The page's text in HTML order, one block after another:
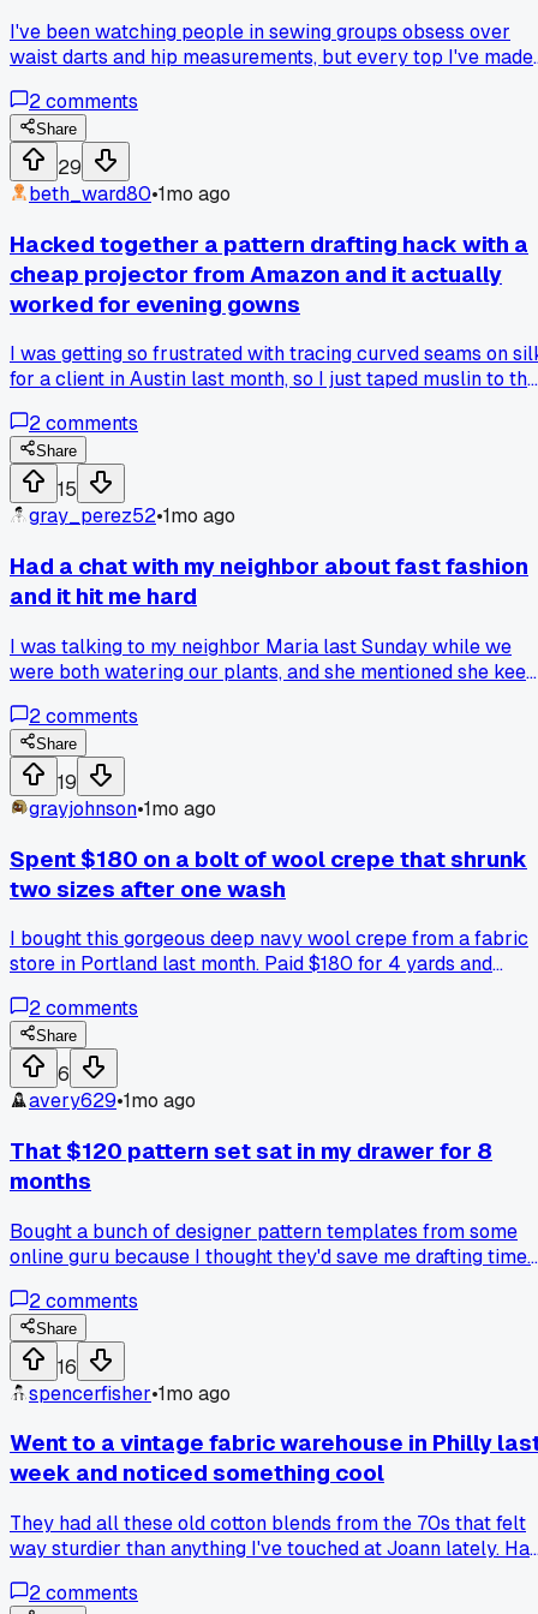
I've been watching people in sewing groups obsess over
waist darts and hip measurements, but every top I've made
beginners ignore shoulder slope and width for so long, like it
won't make the sleeves bunch up?
2comments
Share
29
beth_ward80•1mo ago
Hacked together a pattern drafting hack with a
cheap projector from Amazon and it actually
worked for evening gowns
I was getting so frustrated with tracing curved seams on
for a client in Austin last month, so I just taped muslin to the
has anyone else tried this shortcut for saving time on
intricate shapes?
2comments
Share
15
gray_perez52•1mo ago
Had a chat with my neighbor about fast fashion
and it hit me hard
I was talking to my neighbor Maria last Sunday while we
were both watering our plants, and she mentioned she
me she bought 12 items total last year, and I realized I
probably bought 50 or more without even thinking. It made
me rethink how I approach my own designs, like do I really
need to crank out 20 new sketches every season or
focus on pieces that last? Has anyone else here scaled
their design output after thinking about waste?
2comments
Share
19
grayjohnson•1mo ago
Spent $180 on a bolt of wool crepe that shrunk
two sizes after one wash
I bought this gorgeous deep navy wool crepe from a fabric
store in Portland last month. Paid $180 for 4 yards and
label said and it came out looking like doll clothes. I guess I
should have pre-shrunk a sample first. Has anyone else had
expensive fabric totally wreck itself after one wash?
2comments
Share
6
avery629•1mo ago
That $120 pattern set sat in my drawer for 8
months
Bought a bunch of designer pattern templates from some
online guru because I thought they'd save me drafting time.
massive adjustments. Has anyone else found a pattern
source that actually works for you?
2comments
Share
16
spencerfisher•1mo ago
Went to a vintage fabric warehouse in Philly
week and noticed something cool
They had all these old cotton blends from the 70s that felt
way sturdier than anything I've touched at Joann lately. Has
warehouses? I'm trying to figure out where to source
2comments